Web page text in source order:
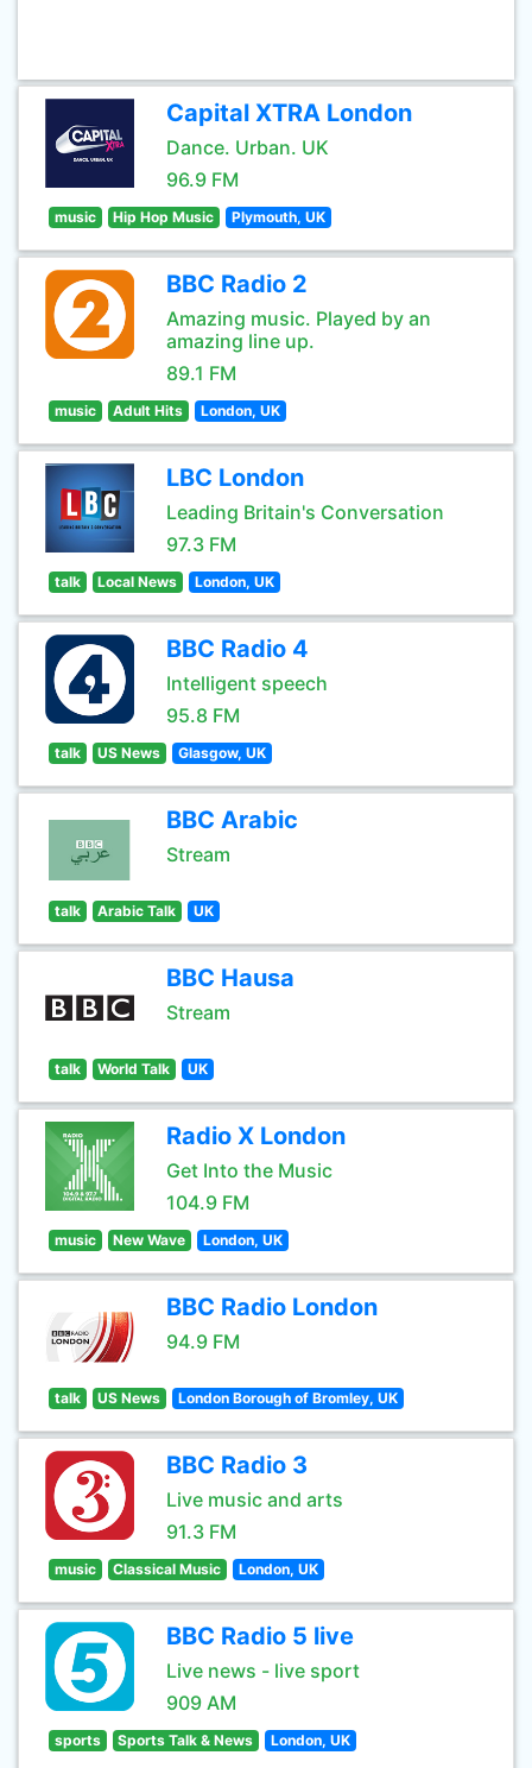
Capital XTRA London
Dance. Urban. UK
96.9 FM
music Hip Hop Music Plymouth, UK
BBC Radio 2
Amazing music. Played by an
amazing line up.
89.1 FM
music Adult Hits London, UK
LBC London
Leading Britain's Conversation
97.3 FM
talk Local News London, UK
BBC Radio 4
Intelligent speech
95.8 FM
talk US News Glasgow, UK
BBC Arabic
Stream
talk Arabic Talk UK
BBC Hausa
Stream
talk World Talk UK
Radio X London
Get Into the Music
104.9 FM
music New Wave London, UK
BBC Radio London
94.9 FM
talk US News London Borough of Bromley, UK
BBC Radio 3
Live music and arts
91.3 FM
music Classical Music London, UK
BBC Radio 5 live
Live news - live sport
909 AM
sports Sports Talk & News London, UK